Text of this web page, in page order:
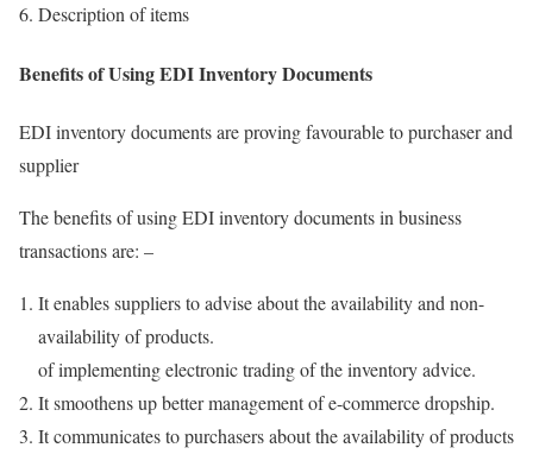
Description of items
Benefits of Using EDI Inventory Documents
EDI inventory documents are proving favourable to purchaser and
supplier
The benefits of using EDI inventory documents in business
transactions are: –
It enables suppliers to advise about the availability and non-
availability of products.
of implementing electronic trading of the inventory advice.
It smoothens up better management of e-commerce dropship.
It communicates to purchasers about the availability of products